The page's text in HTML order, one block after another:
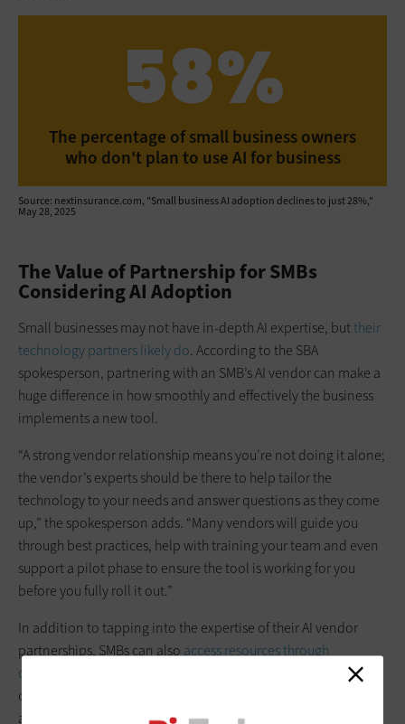
58%
The percentage of small business owners
who don't plan to use AI for business
Source: nextinsurance.com, "Small business AI adoption declines to just 28%,"
May 28, 2025
The Value of Partnership for SMBs
Considering AI Adoption
Small businesses may not have in-depth AI expertise, buttheir
technology partners likely do. According to the SBA
spokesperson, partnering with an SMB’s AI vendor can make a
huge difference in how smoothly and effectively the business
implements a new tool.
“A strong vendor relationship means you’re not doing it alone;
the vendor’s experts should be there to help tailor the
technology to your needs and answer questions as they come
up,” the spokesperson adds. “Many vendors will guide you
through best practices, help with training your team and even
support a pilot phase to ensure the tool is working for you
before you fully roll it out.”
In addition to tapping into the expertise of their AI vendor
partnerships, SMBs can also access resources through
organizations such as the Small Business Administration and
other local business networks to help inform decision-making
around AI.